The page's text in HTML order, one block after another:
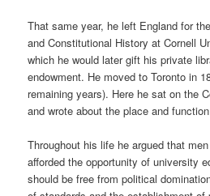
That same year, he left England for
and Constitutional History at Cornell
which he would later gift his private
endowment. He moved to Toronto in
remaining years). Here he sat on the
and wrote about the place and
Throughout his life he argued that
afforded the opportunity of university
should be free from political